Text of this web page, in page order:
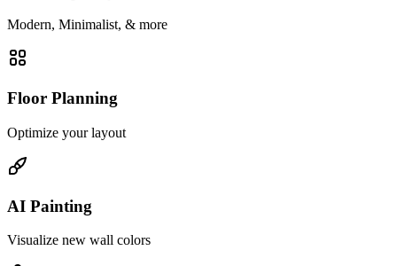
Modern, Minimalist, & more
Floor Planning
Optimize your layout
AI Painting
Visualize new wall colors